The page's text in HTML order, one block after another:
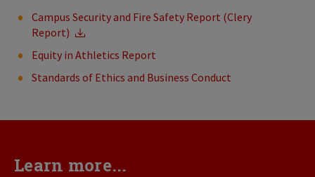
Campus Security and Fire Safety Report (Clery
Report)
Equity in Athletics Report
Standards of Ethics and Business Conduct
Learn more...